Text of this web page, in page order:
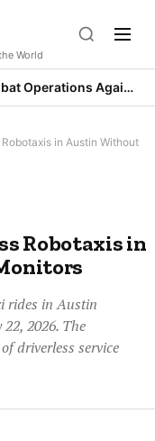
World
Trump Launches Major Combat Operations Against Iran, Calls for Regime Change
in Austin Without
Robotaxis in
rides in Austin
2026. The
driverless service